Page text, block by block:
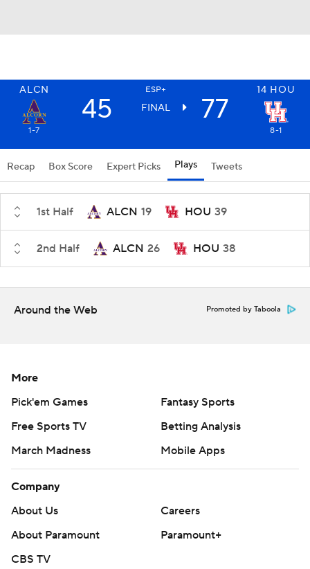
ALCN ESP+ 14 HOU
45 FINAL 77
1-7 8-1
Recap Box Score Expert Picks Plays Tweets
1st Half ALCN 19 HOU 39
2nd Half ALCN 26 HOU 38
Around the Web Promoted by Taboola
More
Pick'em Games
Fantasy Sports
Free Sports TV
Betting Analysis
March Madness
Mobile Apps
Company
About Us
Careers
About Paramount
Paramount+
CBS TV